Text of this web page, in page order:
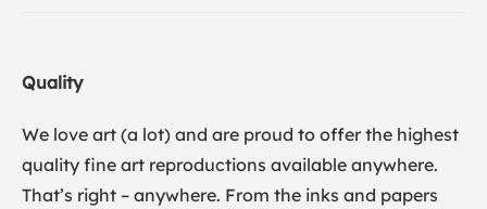
Quality
We love art (a lot) and are proud to offer the highest
quality fine art reproductions available anywhere.
That’s right – anywhere. From the inks and papers